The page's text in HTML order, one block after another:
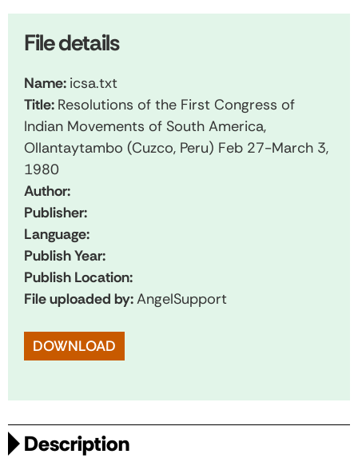
File details
Name: icsa.txt
Title: Resolutions of the First Congress of
Indian Movements of South America,
Ollantaytambo (Cuzco, Peru) Feb 27-March 3,
1980
Author:
Publisher:
Language:
Publish Year:
Publish Location:
File uploaded by:AngelSupport
DOWNLOAD
Description